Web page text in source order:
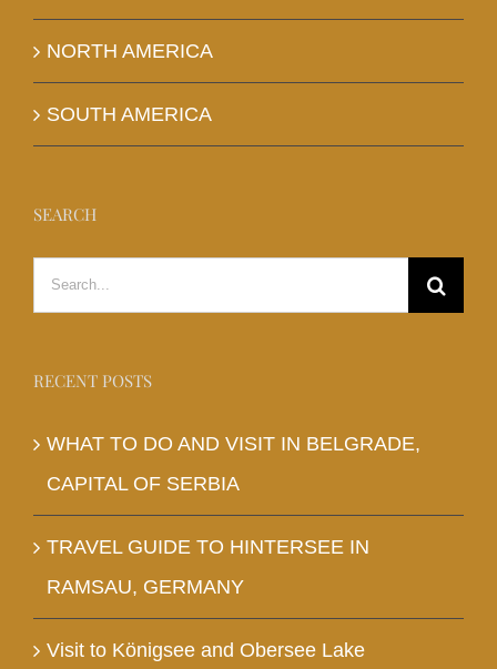
NORTH AMERICA
SOUTH AMERICA
SEARCH
Search
for:
RECENT POSTS
WHAT TO DO AND VISIT IN BELGRADE,
CAPITAL OF SERBIA
TRAVEL GUIDE TO HINTERSEE IN
RAMSAU, GERMANY
Visit to Königsee and Obersee Lake